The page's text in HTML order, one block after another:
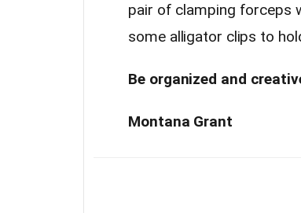
pair of clamping forceps
some alligator clips to
Be organized and
Montana Grant